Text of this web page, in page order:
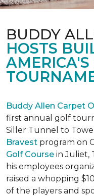
BUDDY
HOSTS
AMERICA'S
Buddy Allen Carpet
first annual golf
Siller Tunnel to
Bravest program on
Golf Course in Juliet,
his employees
raised a whopping
of the players and